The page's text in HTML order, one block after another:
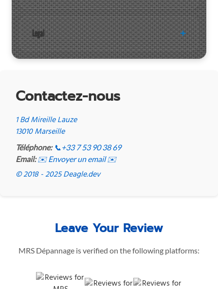
Legal
Contactez-nous
1 Bd Mireille Lauze
13010 Marseille
Téléphone: 📞 +33 7 53 90 38 69
Email: ✉️ Envoyer un email ✉️
© 2018 - 2025 Deagle.dev
Leave Your Review
MRS Dépannage is verified on the following platforms: